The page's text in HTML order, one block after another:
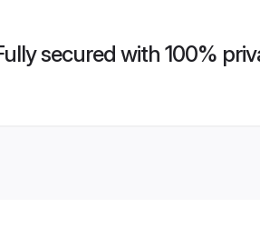
secured with 100%